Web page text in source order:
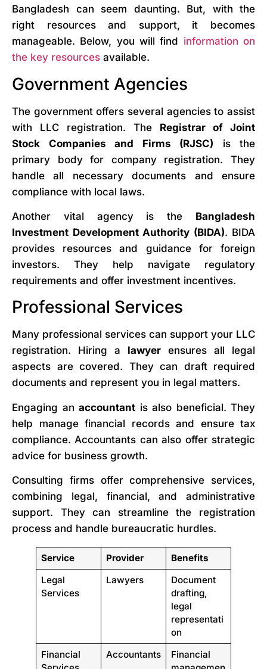
Bangladesh can seem daunting. But, with the
right resources and support, it becomes
manageable. Below, you will find information on
the key resources available.
Government Agencies
The government offers several agencies to assist
with LLC registration. The Registrar of Joint
Stock Companies and Firms (RJSC) is the
primary body for company registration. They
handle all necessary documents and ensure
compliance with local laws.
Another vital agency is the Bangladesh
Investment Development Authority (BIDA). BIDA
provides resources and guidance for foreign
investors. They help navigate regulatory
requirements and offer investment incentives.
Professional Services
Many professional services can support your LLC
registration. Hiring a lawyer ensures all legal
aspects are covered. They can draft required
documents and represent you in legal matters.
Engaging an accountant is also beneficial. They
help manage financial records and ensure tax
compliance. Accountants can also offer strategic
advice for business growth.
Consulting firms offer comprehensive services,
combining legal, financial, and administrative
support. They can streamline the registration
process and handle bureaucratic hurdles.
Service Provider
Benefits
Legal
Services
Lawyers
Document
drafting,
legal
representati
on
Financial
Accountants
Financial